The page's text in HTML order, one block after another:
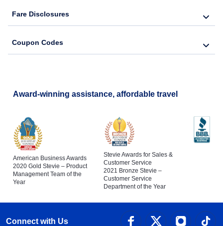
Fare Disclosures
Coupon Codes
Award-winning assistance, affordable travel
American Business Awards
2020 Gold Stevie – Product
Management Team of the
Year
Stevie Awards for Sales &
Customer Service
2021 Bronze Stevie –
Customer Service
Department of the Year
Connect with Us